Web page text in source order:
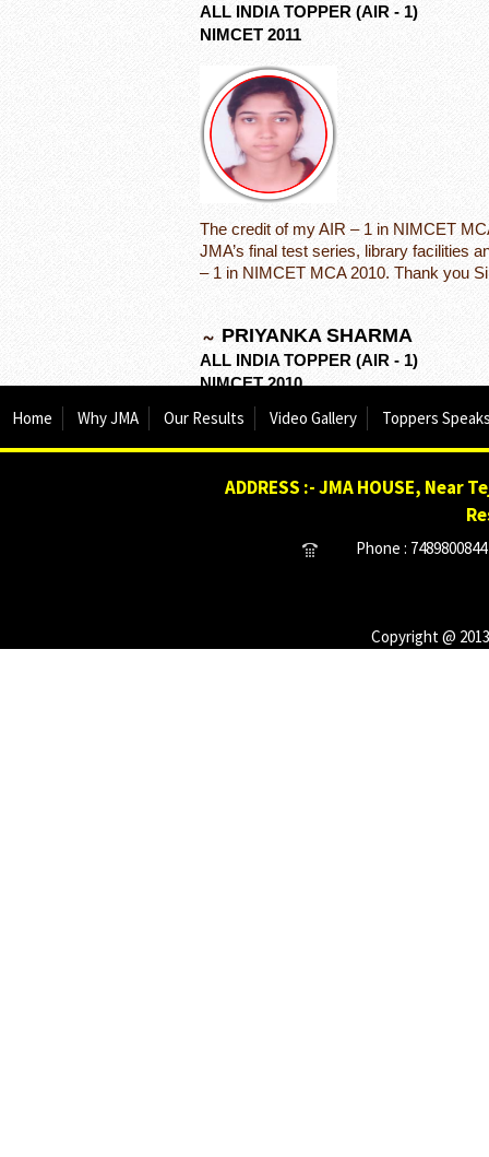
ALL INDIA TOPPER (AIR - 1)
NIMCET 2011
The credit of my AIR – 1 in NIMCET
JMA’s final test series, library facilities
– 1 in NIMCET MCA 2010. Thank you
PRIYANKA SHARMA
ALL INDIA TOPPER (AIR - 1)
NIMCET 2010
Home Why JMA Our Results Video Gallery Toppers
ADDRESS :- JMA HOUSE,
Phone :
Copyright @